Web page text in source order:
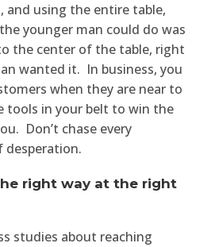
and using the entire table,
younger man could do was
the center of the table, right
wanted it. In business, you
when they are near to
tools in your belt to win the
Don’t chase every
right way at the right
studies about reaching